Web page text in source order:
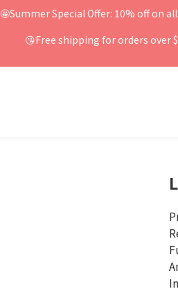
🤩Summer Special Offer: 10% off on
😘Free shipping for orders over